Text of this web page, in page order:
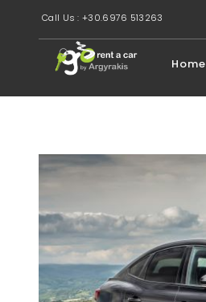
Call Us : +30.6976 513263
Home